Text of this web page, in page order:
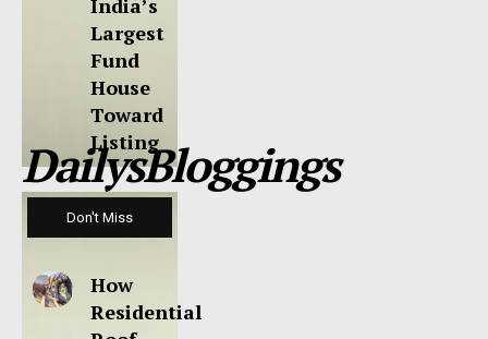
India’s
Largest
Fund
House
Toward
Listing
DailysBloggings
Don't Miss
How
Residential